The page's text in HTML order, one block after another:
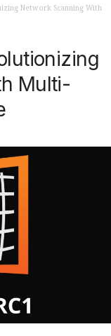
Network Scanning With
Multi-